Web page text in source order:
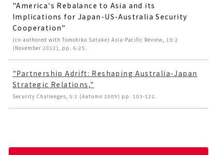
"America's Rebalance to Asia and its
Implications for Japan-US-Australia Security
Cooperation"
(co-authored with Tomohiko Satake) Asia-Pacific Review, 19:2
(November 2012), pp. 6-25.
"Partnership Adrift: Reshaping Australia-Japan
Strategic Relations,"
Security Challenges, 5:1 (Autumn 2009) pp. 103-122.